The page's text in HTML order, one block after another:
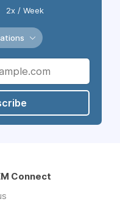
2x / Week
Connect